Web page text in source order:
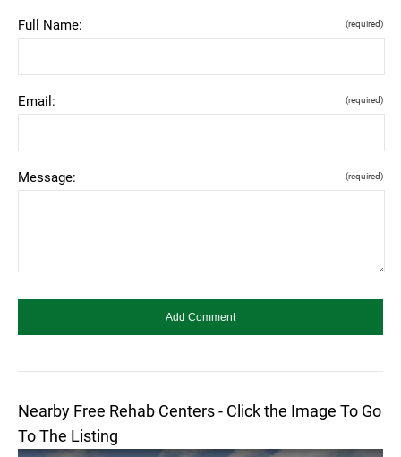
Full Name: (required)
Email: (required)
Message: (required)
Nearby Free Rehab Centers - Click the Image To Go
To The Listing